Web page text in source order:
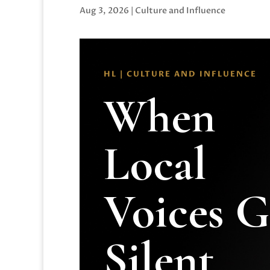
Aug 3, 2026 | Culture and Influence
HL | CULTURE AND INFLUENCE
When
Local
Voices